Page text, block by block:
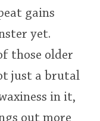
gains
yet.
those older
just a brutal
in it,